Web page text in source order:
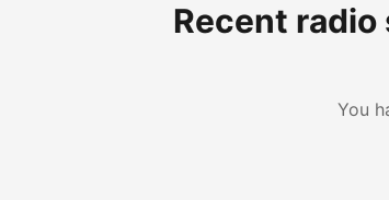
Recent
You